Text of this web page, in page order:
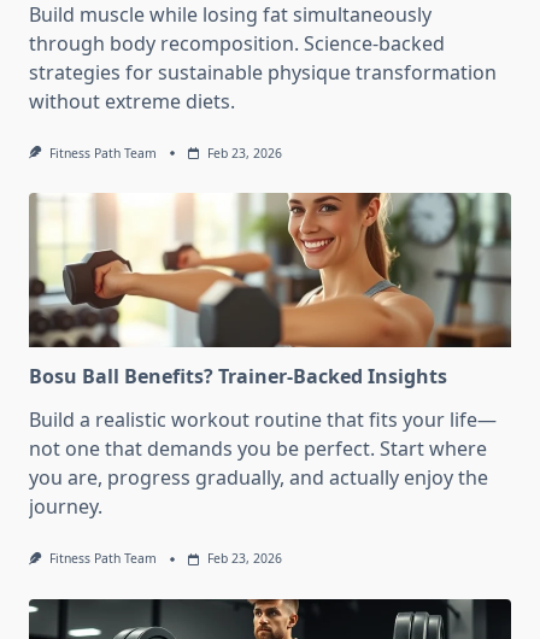
Build muscle while losing fat simultaneously
through body recomposition. Science-backed
strategies for sustainable physique transformation
without extreme diets.
Fitness Path Team Feb 23, 2026
Bosu Ball Benefits? Trainer-Backed Insights
Build a realistic workout routine that fits your life—
not one that demands you be perfect. Start where
you are, progress gradually, and actually enjoy the
journey.
Fitness Path Team Feb 23, 2026